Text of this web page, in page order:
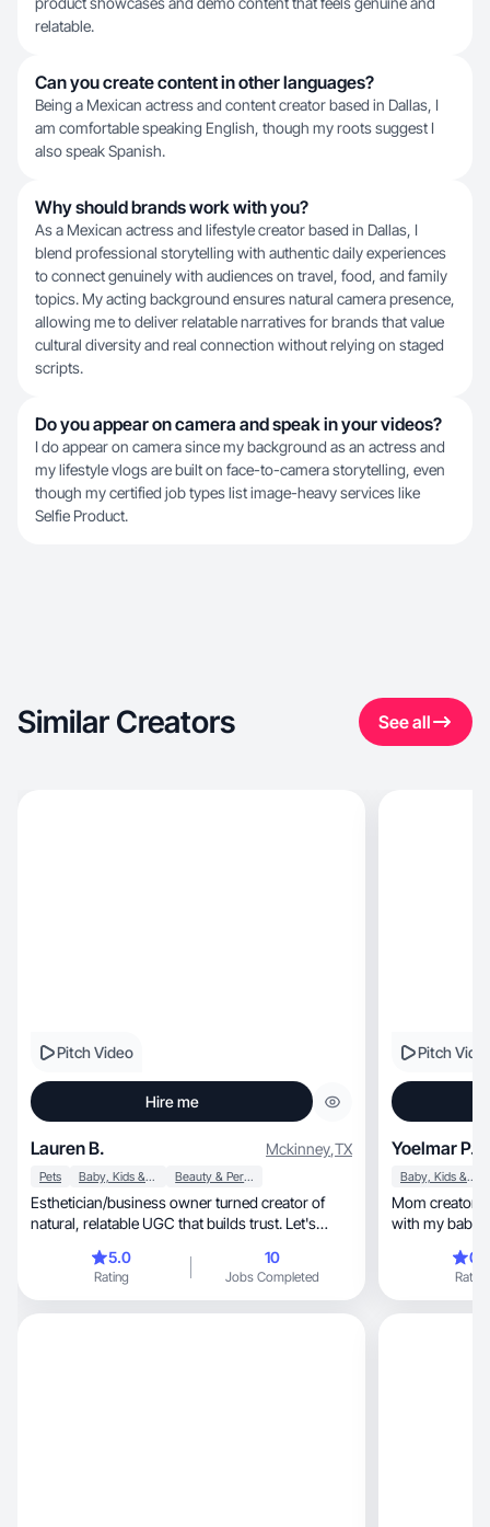
relatable.
Can you create content in other languages?
Being a Mexican actress and content creator based in Dallas, I
am comfortable speaking English, though my roots suggest I
also speak Spanish.
Why should brands work with you?
As a Mexican actress and lifestyle creator based in Dallas, I
blend professional storytelling with authentic daily experiences
to connect genuinely with audiences on travel, food, and family
topics. My acting background ensures natural camera presence,
allowing me to deliver relatable narratives for brands that value
cultural diversity and real connection without relying on staged
scripts.
Do you appear on camera and speak in your videos?
I do appear on camera since my background as an actress and
my lifestyle vlogs are built on face-to-camera storytelling, even
though my certified job types list image-heavy services like
Selfie Product.
Similar Creators See all
Pitch Video
Hire me
Lauren B. Mckinney,TX
Pets Baby, Kids & Maternity Beauty & Personal Care
Esthetician/business owner turned creator of
natural, relatable UGC that builds trust. Let's
5.0
Rating
10
Jobs Completed
Pitch
Yoelmar P.
Baby, Kids & Maternity
Mom creator sharing
with my baby.
Rating